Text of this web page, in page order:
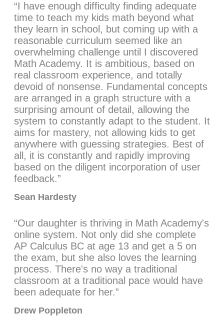
“I have enough difficulty finding adequate
time to teach my kids math beyond what
they learn in school, but coming up with a
reasonable curriculum seemed like an
overwhelming challenge until I discovered
Math Academy. It is ambitious, based on
real classroom experience, and totally
devoid of nonsense. Fundamental concepts
are arranged in a graph structure with a
surprising amount of detail, allowing the
system to constantly adapt to the student. It
aims for mastery, not allowing kids to get
anywhere with guessing strategies. Best of
all, it is constantly and rapidly improving
based on the diligent incorporation of user
feedback.”
Sean Hardesty
“Our daughter is thriving in Math Academy's
online system. Not only did she complete
AP Calculus BC at age 13 and get a 5 on
the exam, but she also loves the learning
process. There's no way a traditional
classroom at a traditional pace would have
been adequate for her.”
Drew Poppleton